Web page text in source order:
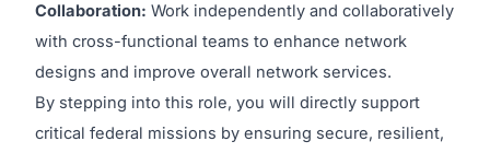
Collaboration: Work independently and collaboratively
with cross-functional teams to enhance network
designs and improve overall network services.
By stepping into this role, you will directly support
critical federal missions by ensuring secure, resilient,